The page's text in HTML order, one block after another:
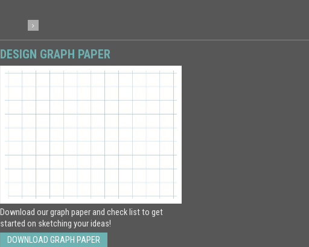
DESIGN GRAPH PAPER
Download our graph paper and check list to get
started on sketching your ideas!
DOWNLOAD GRAPH PAPER